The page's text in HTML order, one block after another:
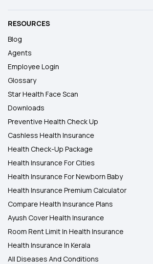
RESOURCES
Blog
Agents
Employee Login
Glossary
Star Health Face Scan
Downloads
Preventive Health Check Up
Cashless Health Insurance
Health Check-Up Package
Health Insurance For Cities
Health Insurance For Newborn Baby
Health Insurance Premium Calculator
Compare Health Insurance Plans
Ayush Cover Health Insurance
Room Rent Limit In Health Insurance
Health Insurance In Kerala
All Diseases And Conditions